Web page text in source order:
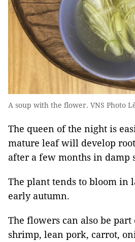
A soup with the flower. VNS Photo
The queen of the night is
mature leaf will develop
after a few months in damp
The plant tends to bloom in
early autumn.
The flowers can also be
shrimp, lean pork, carrot,